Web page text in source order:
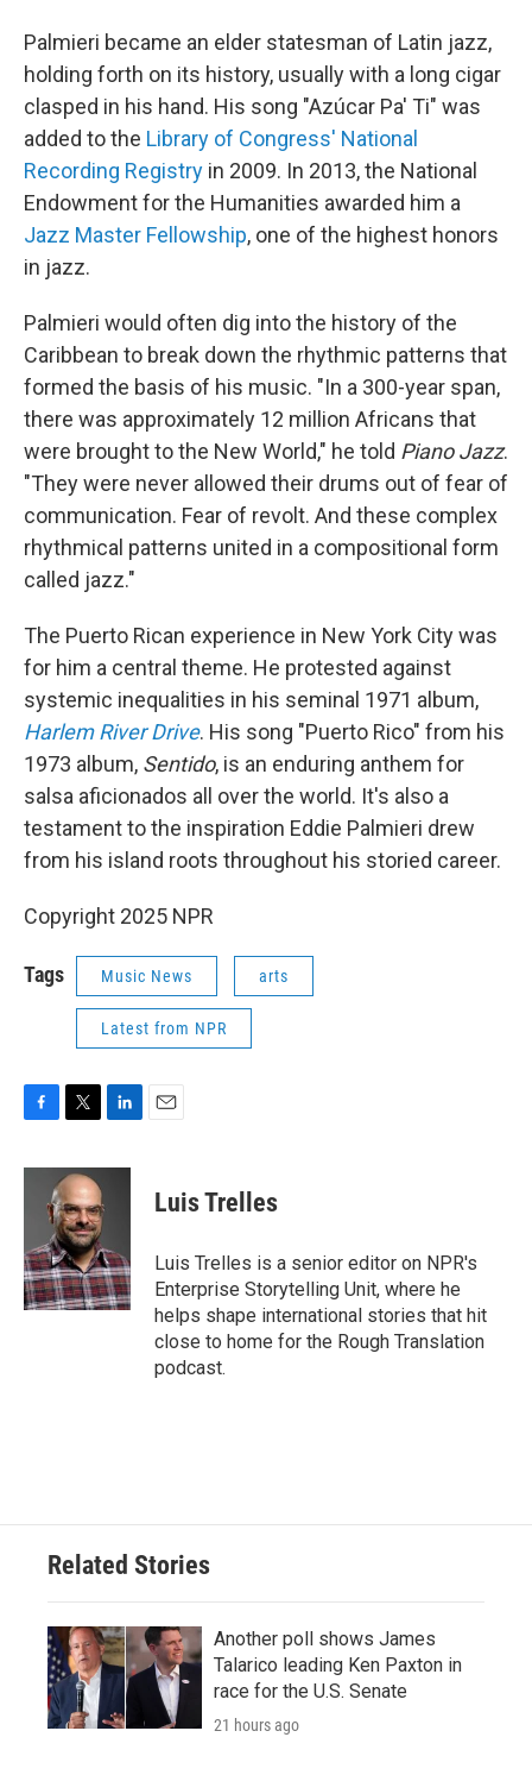
Palmieri became an elder statesman of Latin jazz,
holding forth on its history, usually with a long cigar
clasped in his hand. His song "Azúcar Pa' Ti" was
added to the Library of Congress' National
Recording Registry in 2009. In 2013, the National
Endowment for the Humanities awarded him a
Jazz Master Fellowship, one of the highest honors
in jazz.
Palmieri would often dig into the history of the
Caribbean to break down the rhythmic patterns that
formed the basis of his music. "In a 300-year span,
there was approximately 12 million Africans that
were brought to the New World," he told Piano Jazz.
"They were never allowed their drums out of fear of
communication. Fear of revolt. And these complex
rhythmical patterns united in a compositional form
called jazz."
The Puerto Rican experience in New York City was
for him a central theme. He protested against
systemic inequalities in his seminal 1971 album,
Harlem River Drive. His song "Puerto Rico" from his
1973 album, Sentido, is an enduring anthem for
salsa aficionados all over the world. It's also a
testament to the inspiration Eddie Palmieri drew
from his island roots throughout his storied career.
Copyright 2025 NPR
Tags Music News arts
Latest from NPR
c
o
k
i
t
t
e
r
n
I
n
Luis Trelles
Luis Trelles is a senior editor on NPR's
Enterprise Storytelling Unit, where he
helps shape international stories that hit
close to home for the Rough Translation
podcast.
Related Stories
Another poll shows James
Talarico leading Ken Paxton in
race for the U.S. Senate
21 hours ago